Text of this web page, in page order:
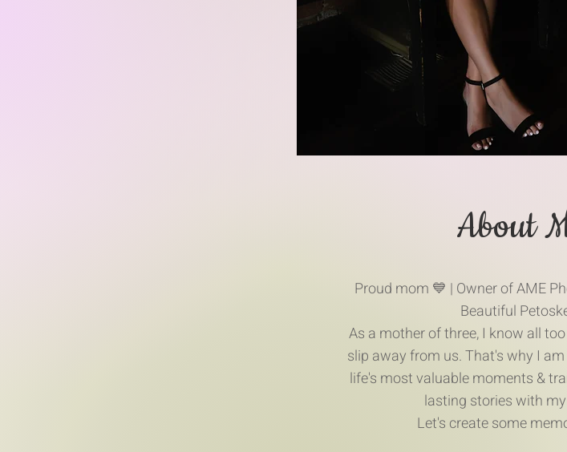
About
Proud mom 💙 | Owner of AME
Beautiful
As a mother of three, I know all
slip away from us. That's why I
life's most valuable moments &
lasting stories with
Let's create some